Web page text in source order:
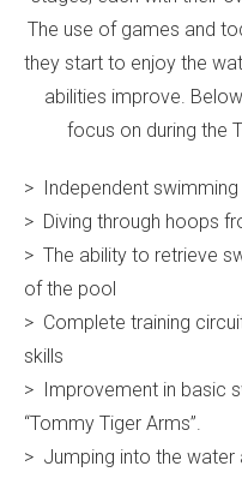
The use of games and
they start to enjoy the
abilities improve.
focus on during the
> Independent swimming
> Diving through hoops
> The ability to retrieve
of the pool
> Complete training
skills
> Improvement in basic
“Tommy Tiger Arms”.
> Jumping into the